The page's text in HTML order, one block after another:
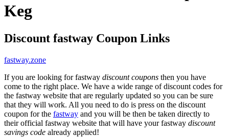
Keg
Discount fastway Coupon Links
fastway.zone
If you are looking for fastway discount coupons then you have
come to the right place. We have a wide range of discount codes for
the fastway website that are regularly updated so you can be sure
that they will work. All you need to do is press on the discount
coupon for the fastway and you will be then be taken directly to
their official fastway website that will have your fastway discount
savings code already applied!